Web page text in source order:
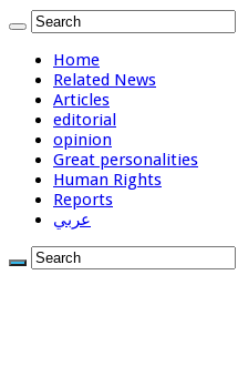
Home
Related News
Articles
editorial
opinion
Great personalities
Human Rights
Reports
عربي